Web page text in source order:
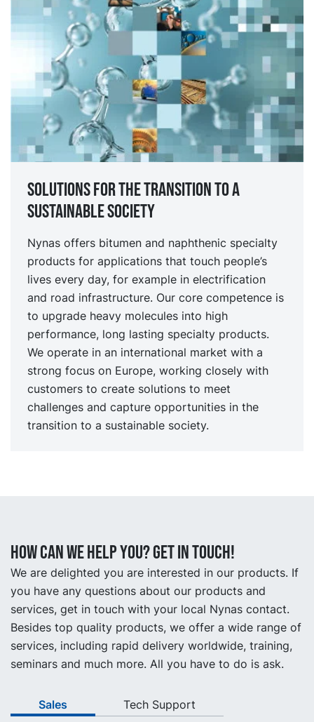
Solutions for the transition to a
sustainable society
Nynas offers bitumen and naphthenic specialty
products for applications that touch people’s
lives every day, for example in electrification
and road infrastructure. Our core competence is
to upgrade heavy molecules into high
performance, long lasting specialty products.
We operate in an international market with a
strong focus on Europe, working closely with
customers to create solutions to meet
challenges and capture opportunities in the
transition to a sustainable society.
How can we help you? Get in touch!
We are delighted you are interested in our products. If
you have any questions about our products and
services, get in touch with your local Nynas contact.
Besides top quality products, we offer a wide range of
services, including rapid delivery worldwide, training,
seminars and much more. All you have to do is ask.
Sales Tech Support